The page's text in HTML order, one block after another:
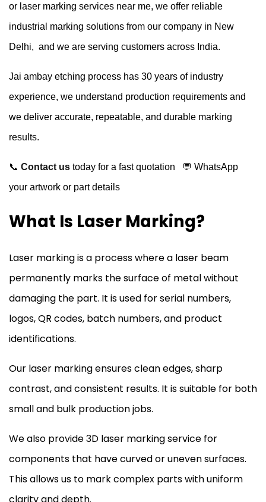
or laser marking services near me, we offer reliable
industrial marking solutions from our company in New
Delhi, and we are serving customers across India.
Jai ambay etching process has 30 years of industry
experience, we understand production requirements and
we deliver accurate, repeatable, and durable marking
results.
📞 Contact us today for a fast quotation
💬 WhatsApp
your artwork or part details
What Is Laser Marking?
Laser marking is a process where a laser beam
permanently marks the surface of metal without
damaging the part. It is used for serial numbers,
logos, QR codes, batch numbers, and product
identifications.
Our laser marking ensures clean edges, sharp
contrast, and consistent results. It is suitable for both
small and bulk production jobs.
We also provide 3D laser marking service for
components that have curved or uneven surfaces.
This allows us to mark complex parts with uniform
clarity and depth.